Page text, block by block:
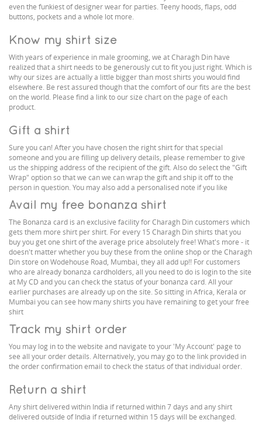
even the funkiest of designer wear for parties. Teeny hoods, flaps, odd
buttons, pockets and a whole lot more.
Know my shirt size
With years of experience in male grooming, we at Charagh Din have
realized that a shirt needs to be generously cut to fit you just right. Which is
why our sizes are actually a little bigger than most shirts you would find
elsewhere. Be rest assured though that the comfort of our fits are the best
on the world. Please find a link to our size chart on the page of each
product.
Gift a shirt
Sure you can! After you have chosen the right shirt for that special
someone and you are filling up delivery details, please remember to give
us the shipping address of the recipient of the gift. Also do select the "Gift
Wrap" option so that we can we can wrap the gift and ship it off to the
person in question. You may also add a personalised note if you like
Avail my free bonanza shirt
The Bonanza card is an exclusive facility for Charagh Din customers which
gets them more shirt per shirt. For every 15 Charagh Din shirts that you
buy you get one shirt of the average price absolutely free! What's more - it
doesn't matter whether you buy these from the online shop or the Charagh
Din store on Wodehouse Road, Mumbai, they all add up!! For customers
who are already bonanza cardholders, all you need to do is login to the site
at My CD and you can check the status of your bonanza card. All your
earlier purchases are already up on the site. So sitting in Africa, Kerala or
Mumbai you can see how many shirts you have remaining to get your free
shirt
Track my shirt order
You may log in to the website and navigate to your 'My Account' page to
see all your order details. Alternatively, you may go to the link provided in
the order confirmation email to check the status of that individual order.
Return a shirt
Any shirt delivered within India if returned within 7 days and any shirt
delivered outside of India if returned within 15 days will be exchanged.